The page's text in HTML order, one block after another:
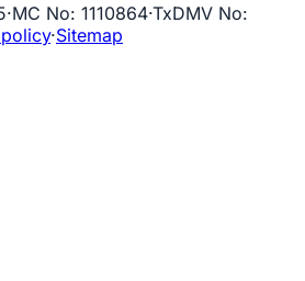
·MC No: 1110864·TxDMV No:
·Sitemap